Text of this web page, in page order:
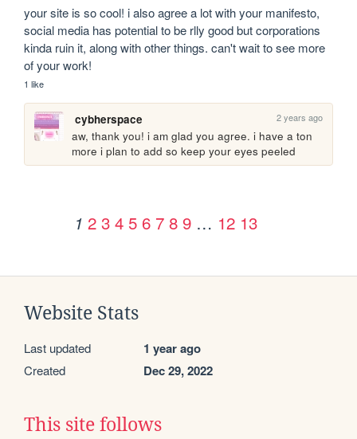
your site is so cool! i also agree a lot with your manifesto,
social media has potential to be rlly good but corporations
kinda ruin it, along with other things. can't wait to see more
of your work!
1 like
cybherspace 2 years ago
aw, thank you! i am glad you agree. i have a ton
more i plan to add so keep your eyes peeled
1 2 3 4 5 6 7 8 9 … 12 13
Website Stats
Last updated 1 year ago
Created Dec 29, 2022
This site follows